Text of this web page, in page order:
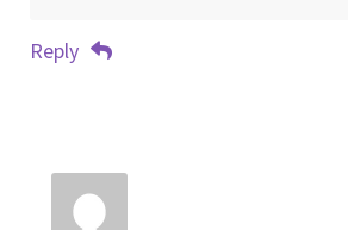
Reply